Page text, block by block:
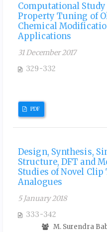
Computational
Property Tuning of
Chemical
Applications
31 December 2017
329-332
PDF
Design, Synthesis,
Structure, DFT and
Studies of Novel
Analogues
5 January 2018
333-342
M. Surendra